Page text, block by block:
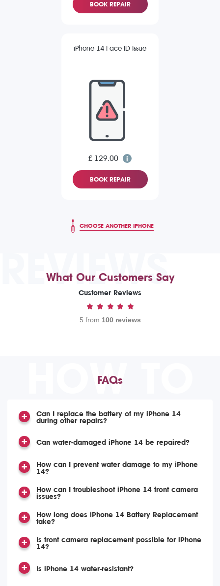
BOOK REPAIR
iPhone 14 Face ID Issue
£ 129.00
BOOK REPAIR
CHOOSE ANOTHER IPHONE
REVIEWS
What Our Customers Say
Customer Reviews
5 from 100 reviews
HOW TO
FAQs
Can I replace the battery of my iPhone 14
during other repairs?
Can water-damaged iPhone 14 be repaired?
How can I prevent water damage to my iPhone
14?
How can I troubleshoot iPhone 14 front camera
issues?
How long does iPhone 14 Battery Replacement
take?
Is front camera replacement possible for iPhone
14?
Is iPhone 14 water-resistant?